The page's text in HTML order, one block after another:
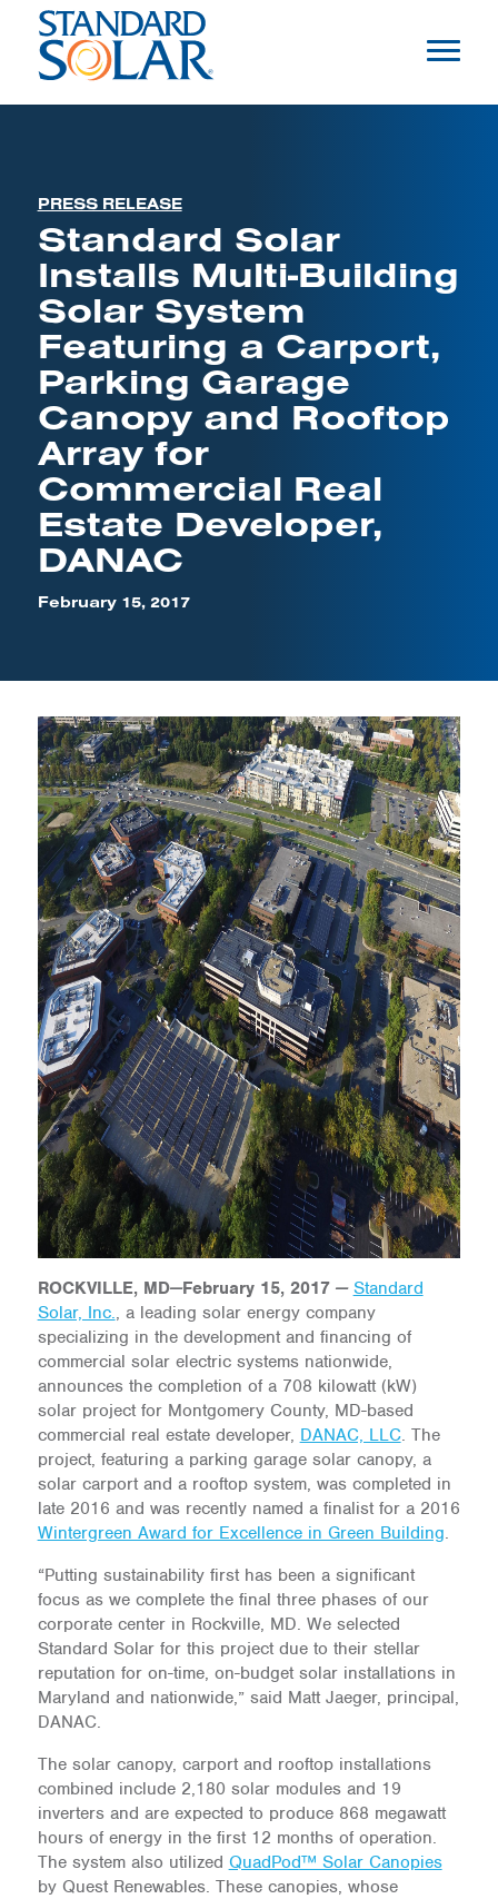
PRESS RELEASE
Standard Solar
Installs Multi-Building
Solar System
Featuring a Carport,
Parking Garage
Canopy and Rooftop
Array for
Commercial Real
Estate Developer,
DANAC
February 15, 2017
ROCKVILLE, MD—February 15, 2017 — Standard
Solar, Inc., a leading solar energy company
specializing in the development and financing of
commercial solar electric systems nationwide,
announces the completion of a 708 kilowatt (kW)
solar project for Montgomery County, MD-based
commercial real estate developer, DANAC, LLC. The
project, featuring a parking garage solar canopy, a
solar carport and a rooftop system, was completed in
late 2016 and was recently named a finalist for a 2016
Wintergreen Award for Excellence in Green Building.
“Putting sustainability first has been a significant
focus as we complete the final three phases of our
corporate center in Rockville, MD. We selected
Standard Solar for this project due to their stellar
reputation for on-time, on-budget solar installations in
Maryland and nationwide,” said Matt Jaeger, principal,
DANAC.
The solar canopy, carport and rooftop installations
combined include 2,180 solar modules and 19
inverters and are expected to produce 868 megawatt
hours of energy in the first 12 months of operation.
The system also utilized QuadPod™ Solar Canopies
by Quest Renewables. These canopies, whose